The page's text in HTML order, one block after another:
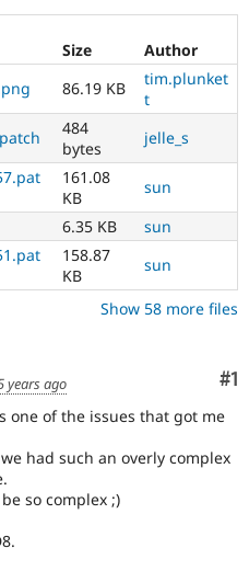
Size
Author
86.19 KB
tim.plunket
t
484
bytes
jelle_s
161.08
KB
sun
6.35 KB
sun
158.87
KB
sun
Show 58 more files
#1
years ago
one of the issues that got me
had such an overly complex
so complex ;)